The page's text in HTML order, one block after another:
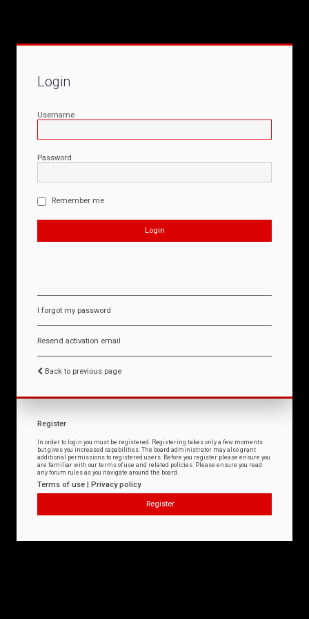
Login
Username
Password
Remember me
I forgot my password
Resend activation email
Back to previous page
Register
In order to login you must be registered. Registering takes only a few moments
but gives you increased capabilities. The board administrator may also grant
additional permissions to registered users. Before you register please ensure you
are familiar with our terms of use and related policies. Please ensure you read
any forum rules as you navigate around the board.
Terms of use | Privacy policy
Register